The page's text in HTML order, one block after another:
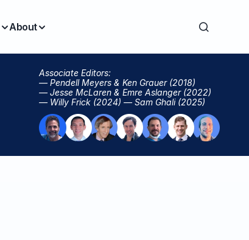
About
Associate Editors:
— Pendell Meyers & Ken Grauer (2018)
— Jesse McLaren & Emre Aslanger (2022)
— Willy Frick (2024) — Sam Ghali (2025)